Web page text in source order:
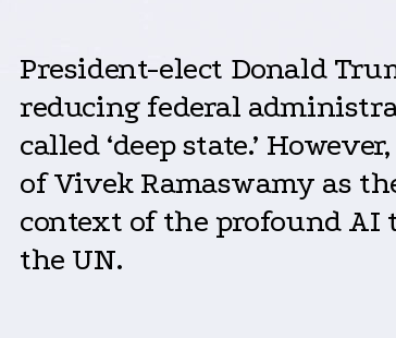
President-elect Donald
reducing federal
called ‘deep state.’
of Vivek Ramaswamy as
context of the profound AI
the UN.